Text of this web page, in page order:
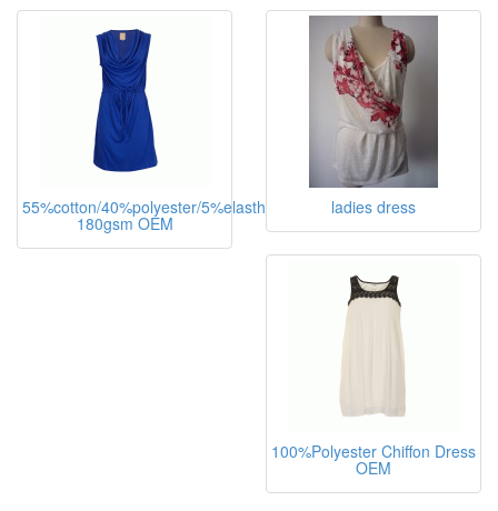
55%cotton/40%polyester/5%elasthane,
180gsm OEM
ladies dress
100%Polyester Chiffon Dress
OEM